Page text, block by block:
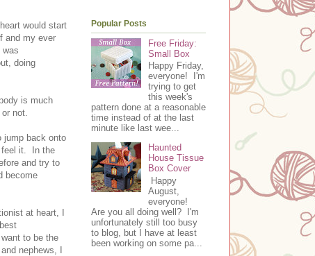
would start
and my ever
doing
is much
not.
jump back onto
feel it. In the
and try to
become
at heart, I
to be the
nephews, I
Popular Posts
Free Friday:
Small Box
Happy Friday,
everyone! I'm
trying to get
this week's
pattern done at a reasonable
time instead of at the last
minute like last wee...
Haunted
House Tissue
Box Cover
Happy
August,
everyone!
Are you all doing well? I'm
unfortunately still too busy
to blog, but I have at least
been working on some pa...